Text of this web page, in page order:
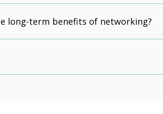
long-term benefits of networking?